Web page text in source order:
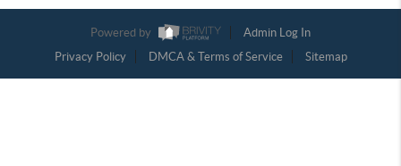
Powered by
Admin Log In
Privacy Policy
DMCA & Terms of Service Sitemap